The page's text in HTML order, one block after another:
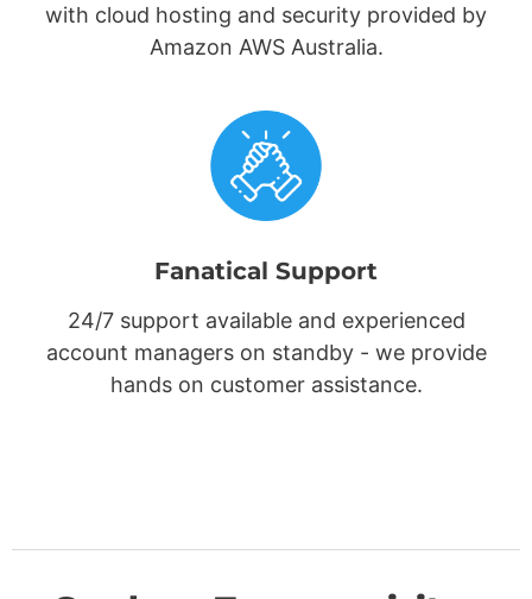
with cloud hosting and security provided by
Amazon AWS Australia.
Fanatical Support
24/7 support available and experienced
account managers on standby - we provide
hands on customer assistance.